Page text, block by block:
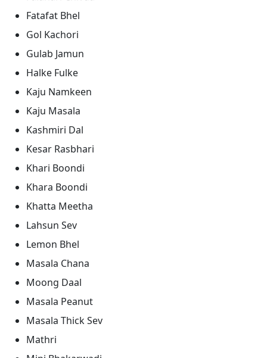
Fatafat Bhel
Gol Kachori
Gulab Jamun
Halke Fulke
Kaju Namkeen
Kaju Masala
Kashmiri Dal
Kesar Rasbhari
Khari Boondi
Khara Boondi
Khatta Meetha
Lahsun Sev
Lemon Bhel
Masala Chana
Moong Daal
Masala Peanut
Masala Thick Sev
Mathri